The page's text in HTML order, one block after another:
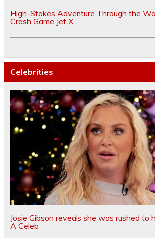
High-Stakes Adventure Through the
Crash Game Jet X
Celebrities
Josie Gibson reveals she was rushed to
A Celeb